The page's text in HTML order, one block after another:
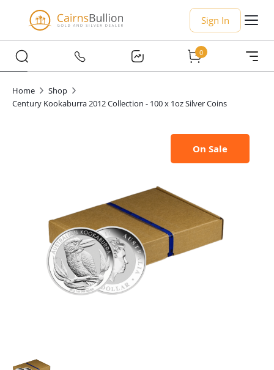
Sign In
0
Home
Shop
Century Kookaburra 2012 Collection - 100 x 1oz Silver Coins
On Sale